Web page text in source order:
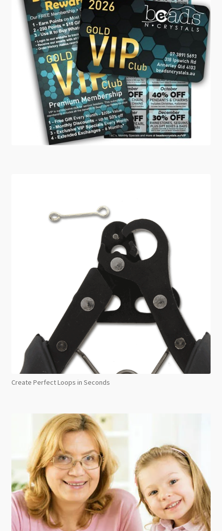
Create Perfect Loops in Seconds